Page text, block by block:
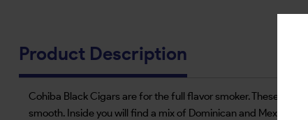
Product Description
Cohiba Black Cigars are for the full flavor smoker. These
smooth. Inside you will find a mix of Dominican and Mexican